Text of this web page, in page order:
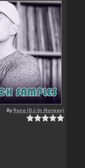
ByRune (DJ-In-Norway)